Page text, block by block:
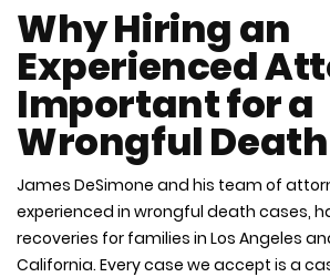
Why Hiring an
Experienced
Important for a
Wrongful
James DeSimone and his team of
experienced in wrongful death cases,
recoveries for families in Los Angeles
California. Every case we accept is a